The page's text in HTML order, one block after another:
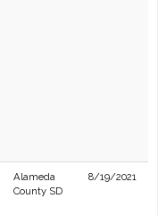
Alameda
County SD
8/19/2021